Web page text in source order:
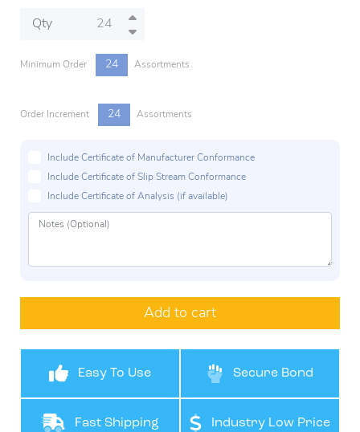
Qty
Minimum Order 24 Assortments
Order Increment 24 Assortments
Include Certificate of Manufacturer Conformance
Include Certificate of Slip Stream Conformance
Include Certificate of Analysis (if available)
Add to cart
Easy To Use Secure Bond
Fast Shipping Industry Low Price